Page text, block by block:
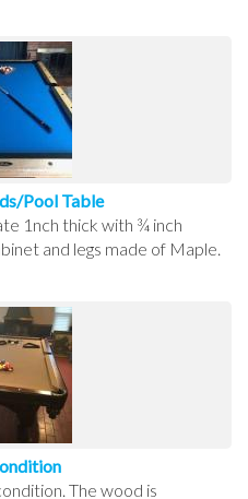
Pool Table
1nch thick with ¾ inch
and legs made of Maple.
The wood is